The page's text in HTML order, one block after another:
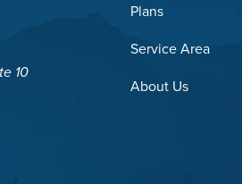
10
Plans
Service Area
About Us